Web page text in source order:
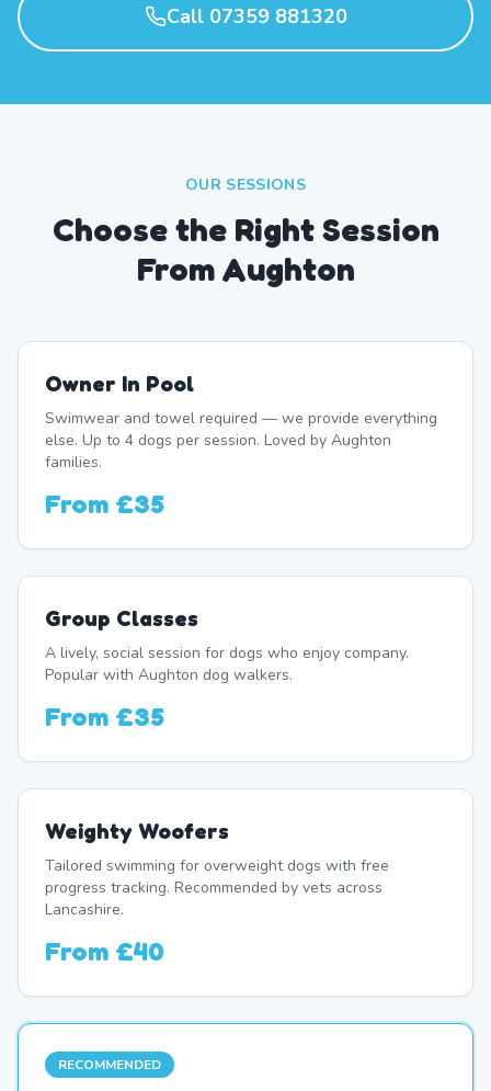
Call 07359 881320
OUR SESSIONS
Choose the Right Session
From Aughton
Owner In Pool
Swimwear and towel required — we provide everything
else. Up to 4 dogs per session. Loved by Aughton
families.
From £35
Group Classes
A lively, social session for dogs who enjoy company.
Popular with Aughton dog walkers.
From £35
Weighty Woofers
Tailored swimming for overweight dogs with free
progress tracking. Recommended by vets across
Lancashire.
From £40
RECOMMENDED